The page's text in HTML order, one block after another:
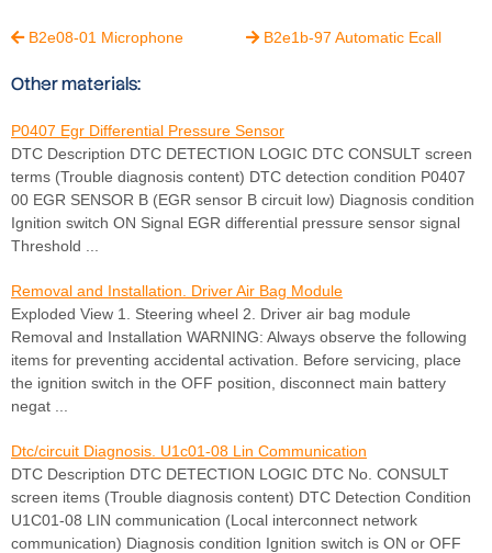
B2e08-01 Microphone  B2e1b-97 Automatic Ecall
Other materials:
P0407 Egr Differential Pressure Sensor
DTC Description DTC DETECTION LOGIC DTC CONSULT screen
terms (Trouble diagnosis content) DTC detection condition P0407
00 EGR SENSOR B (EGR sensor B circuit low) Diagnosis condition
Ignition switch ON Signal EGR differential pressure sensor signal
Threshold ...
Removal and Installation. Driver Air Bag Module
Exploded View 1. Steering wheel 2. Driver air bag module
Removal and Installation WARNING: Always observe the following
items for preventing accidental activation. Before servicing, place
the ignition switch in the OFF position, disconnect main battery
negat ...
Dtc/circuit Diagnosis. U1c01-08 Lin Communication
DTC Description DTC DETECTION LOGIC DTC No. CONSULT
screen items (Trouble diagnosis content) DTC Detection Condition
U1C01-08 LIN communication (Local interconnect network
communication) Diagnosis condition Ignition switch is ON or OFF